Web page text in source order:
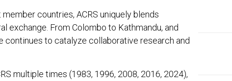
countries, ACRS uniquely blends
exchange. From Colombo to Kathmandu, and
continues to catalyze collaborative research and
multiple times (1983, 1996, 2008, 2016, 2024),